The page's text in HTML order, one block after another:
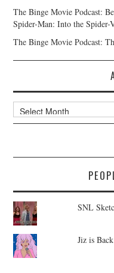
The Binge Movie Podcast:
Spider-Man: Into the Spider-
The Binge Movie Podcast:
Archives
SNL
Jiz is